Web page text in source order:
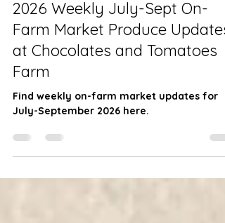
Teresa Derrick-Mills
Jul 10
2 min read
Farmer's Market
2026 Weekly July-Sept On-
Farm Market Produce Updates
at Chocolates and Tomatoes
Farm
Find weekly on-farm market updates for